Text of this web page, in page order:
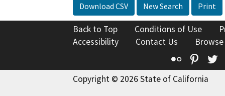
Download CSV New Search Print
Back to Top Conditions of Use
Accessibility
Contact Us
Flickr
Copyright © 2026 State of California